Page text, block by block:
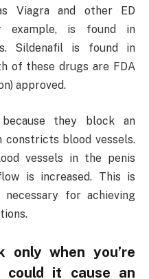
Viagra and other ED
example, is found in
Sildenafil is found in
of these drugs are FDA
approved.
because they block an
constricts blood vessels.
vessels in the penis
is increased. This is
necessary for achieving
only when you’re
could it cause an